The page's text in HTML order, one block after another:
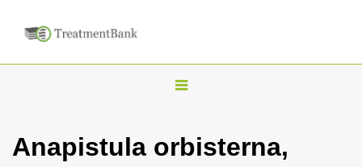
T
g
Anapistula orbisterna,